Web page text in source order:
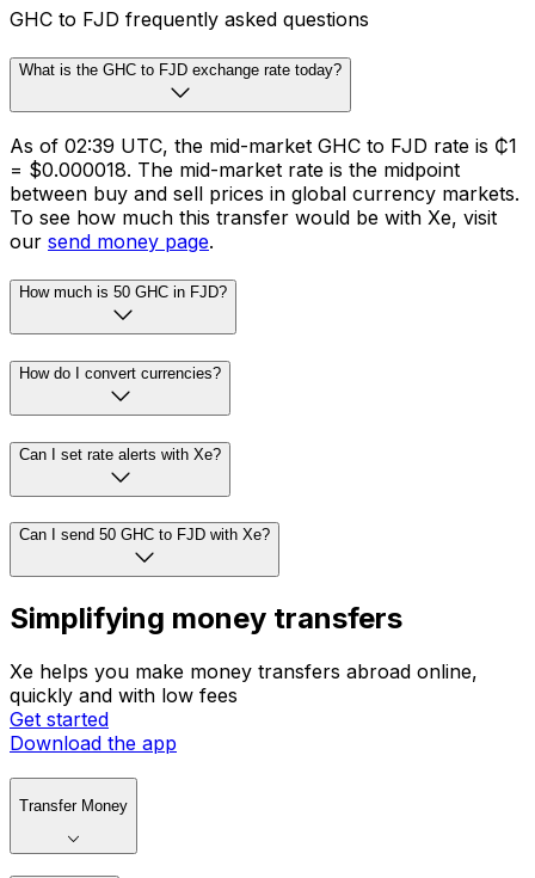
GHC to FJD frequently asked questions
What is the GHC to FJD exchange rate today?
As of 02:39 UTC, the mid-market GHC to FJD rate is ₵1
= $0.000018. The mid-market rate is the midpoint
between buy and sell prices in global currency markets.
To see how much this transfer would be with Xe, visit
our send money page.
How much is 50 GHC in FJD?
How do I convert currencies?
Can I set rate alerts with Xe?
Can I send 50 GHC to FJD with Xe?
Simplifying money transfers
Xe helps you make money transfers abroad online,
quickly and with low fees
Get started
Download the app
Transfer Money